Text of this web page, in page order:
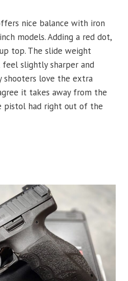
nice balance with iron
models. Adding a red dot,
top. The slide weight
feel slightly sharper and
shooters love the extra
it takes away from the
pistol had right out of the